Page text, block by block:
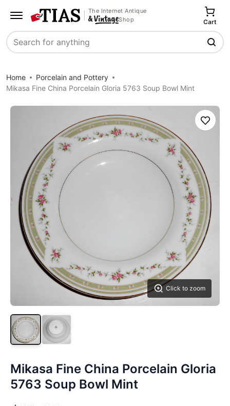
The Internet Antique
Shop
Search
Cart
Home
Porcelain and Pottery
Mikasa Fine China Porcelain Gloria 5763 Soup Bowl Mint
Click to zoom
Save
Mikasa Fine China Porcelain Gloria
5763 Soup Bowl Mint